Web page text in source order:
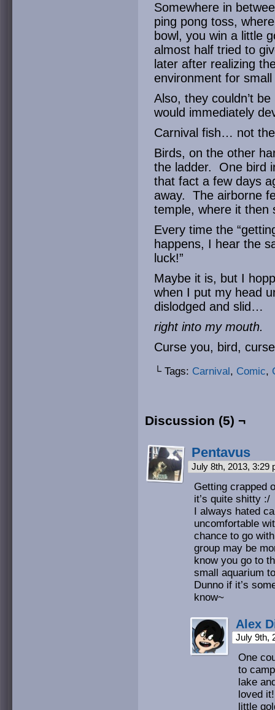
Somewhere in
ping pong toss,
bowl, you win a little
almost half tried to
later after realizing
environment for
Also, they couldn’t
would immediately
Carnival fish… not
Birds, on the other
the ladder. One bird
that fact a few days
away. The airborne
temple, where it then
Every time the
happens, I hear the
luck!”
Maybe it is, but I
when I put my head
dislodged and slid…
right into my mouth.
Curse you, bird,
└ Tags: Carnival, Comic,
Discussion (5) ¬
Pentavus
July 8th, 2013, 3:29
Getting crapped
it’s quite shitty :/
I always hated
uncomfortable
chance to go
group may be
know you go to
small aquarium
Dunno if it’s
know~
Alex
July 9th,
One
to
lake
loved
little